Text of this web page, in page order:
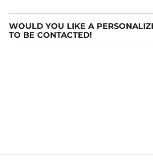
WOULD YOU LIKE A
TO BE CONTACTED!